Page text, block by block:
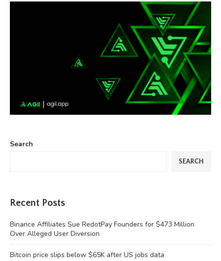
Search
SEARCH
Recent Posts
Binance Affiliates Sue RedotPay Founders for $473 Million
Over Alleged User Diversion
Bitcoin price slips below $65K after US jobs data